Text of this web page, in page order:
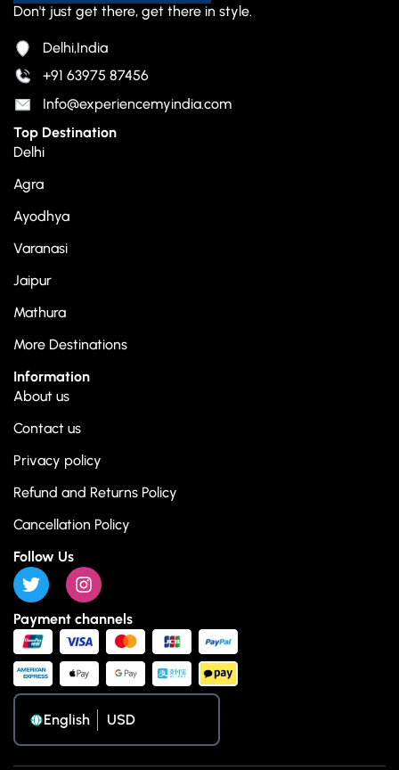
Don't just get there, get there in style.
Delhi,India
+91 63975 87456
Info@experiencemyindia.com
Top Destination
Delhi
Agra
Ayodhya
Varanasi
Jaipur
Mathura
More Destinations
Information
About us
Contact us
Privacy policy
Refund and Returns Policy
Cancellation Policy
Follow Us
Payment channels
English